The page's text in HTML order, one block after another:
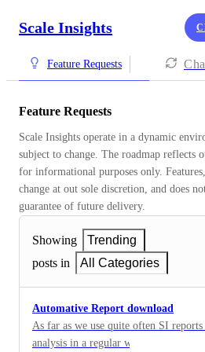
Scale Insights
Feature Requests
Feature Requests
Scale Insights operate in a dynamic
subject to change. The roadmap reflects
for informational purposes only.
change at out sole discretion, and does
guarantee of future delivery.
Showing
Trending
posts in
All Categories
Automative Report download
As far as we use quite often SI
analysis in a regular way (SOP) we